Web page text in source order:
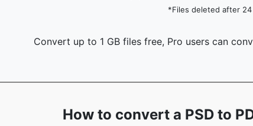
*Files deleted after
Convert up to 1 GB files free, Pro users can
How to convert a PSD to